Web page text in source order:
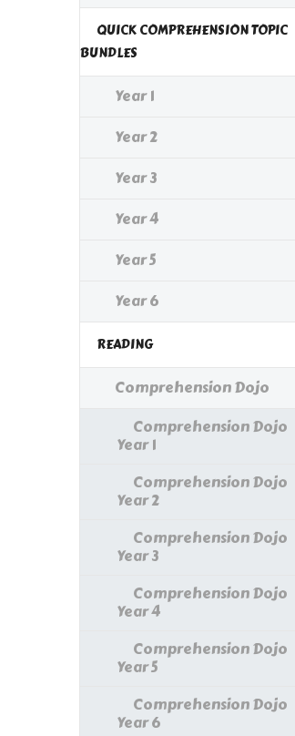
QUICK COMPREHENSION TOPIC
BUNDLES
Year 1
Year 2
Year 3
Year 4
Year 5
Year 6
READING
Comprehension Dojo
Comprehension Dojo
Year 1
Comprehension Dojo
Year 2
Comprehension Dojo
Year 3
Comprehension Dojo
Year 4
Comprehension Dojo
Year 5
Comprehension Dojo
Year 6